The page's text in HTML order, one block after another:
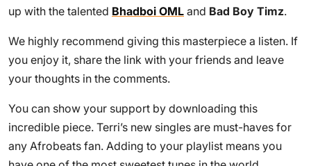
up with the talented Bhadboi OML and Bad Boy Timz.
We highly recommend giving this masterpiece a listen. If
you enjoy it, share the link with your friends and leave
your thoughts in the comments.
You can show your support by downloading this
incredible piece. Terri’s new singles are must-haves for
any Afrobeats fan. Adding to your playlist means you